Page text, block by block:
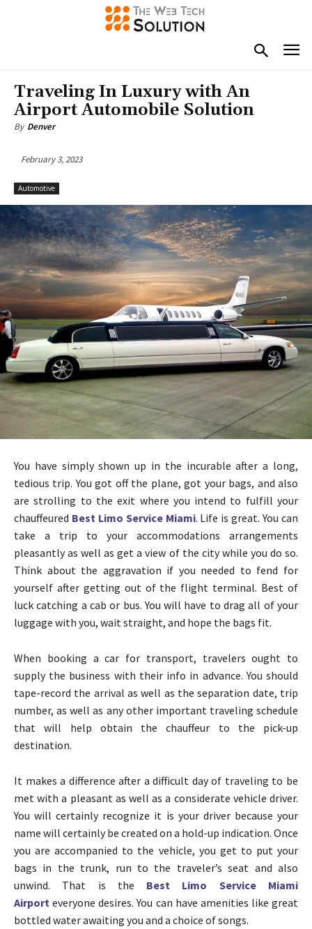
Traveling In Luxury with An
Airport Automobile Solution
By Denver
February 3, 2023
Automotive
You have simply shown up in the incurable after a long,
tedious trip. You got off the plane, got your bags, and also
are strolling to the exit where you intend to fulfill your
chauffeured Best Limo Service Miami. Life is great. You can
take a trip to your accommodations arrangements
pleasantly as well as get a view of the city while you do so.
Think about the aggravation if you needed to fend for
yourself after getting out of the flight terminal. Best of
luck catching a cab or bus. You will have to drag all of your
luggage with you, wait straight, and hope the bags fit.
When booking a car for transport, travelers ought to
supply the business with their info in advance. You should
tape-record the arrival as well as the separation date, trip
number, as well as any other important traveling schedule
that will help obtain the chauffeur to the pick-up
destination.
It makes a difference after a difficult day of traveling to be
met with a pleasant as well as a considerate vehicle driver.
You will certainly recognize it is your driver because your
name will certainly be created on a hold-up indication. Once
you are accompanied to the vehicle, you get to put your
bags in the trunk, run to the traveler’s seat and also
unwind. That is the Best Limo Service Miami
Airport everyone desires. You can have amenities like great
bottled water awaiting you and a choice of songs.